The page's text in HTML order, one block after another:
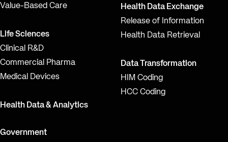
Value-Based Care
Life Sciences
Clinical R&D
Commercial Pharma
Medical Devices
Health Data & Analytics
Government
Health Data Exchange
Release of Information
Health Data Retrieval
Data Transformation
HIM Coding
HCC Coding